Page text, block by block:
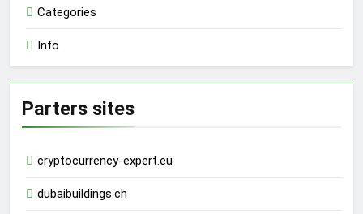
Categories
Info
Parters sites
cryptocurrency-expert.eu
dubaibuildings.ch